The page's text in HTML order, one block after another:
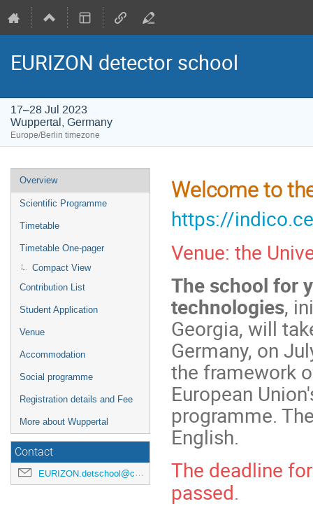
EURIZON detector school
17–28 Jul 2023
Wuppertal, Germany
Europe/Berlin timezone
Event
menu
Overview
Scientific Programme
Timetable
Timetable One-pager
Compact View
Contribution List
Student Application
Venue
Accommodation
Social programme
Registration details and Fee
More about Wuppertal
Contact
EURIZON.detschool@cern.ch
Welcome to
https://
Venue: the
The school for
technologies,
Georgia, will
Germany, on
the framework
European
programme.
English.
The deadline
passed.